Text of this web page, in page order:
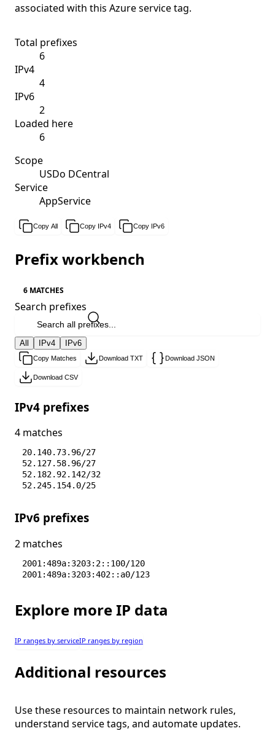
associated with this Azure service tag.
Total prefixes
6
IPv4
4
IPv6
2
Loaded here
6
Scope
USDo DCentral
Service
AppService
Copy All Copy IPv4 Copy IPv6
Prefix workbench
6 MATCHES
Search prefixes
All IPv4 IPv6
Copy Matches Download TXT Download JSON
Download CSV
IPv4 prefixes
4 matches
20.140.73.96/27
52.127.58.96/27
52.182.92.142/32
52.245.154.0/25
IPv6 prefixes
2 matches
2001:489a:3203:2::100/120
2001:489a:3203:402::a0/123
Explore more IP data
IP ranges by serviceIP ranges by region
Additional resources
Use these resources to maintain network rules,
understand service tags, and automate updates.